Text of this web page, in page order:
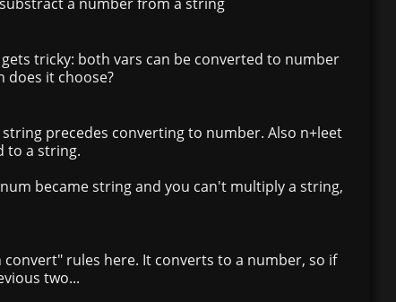
tricky: both vars can be converted to number
does it choose?
precedes converting to number. Also n+leet
to a string.
became string and you can't multiply a string,
convert" rules here. It converts to a number, so if
two...